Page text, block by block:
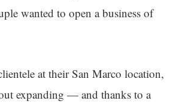
wanted to open a business of
at their San Marco location,
expanding — and thanks to a